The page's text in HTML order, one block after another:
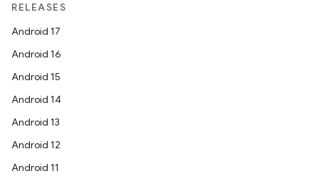
RELEASES
Android 17
Android 16
Android 15
Android 14
Android 13
Android 12
Android 11